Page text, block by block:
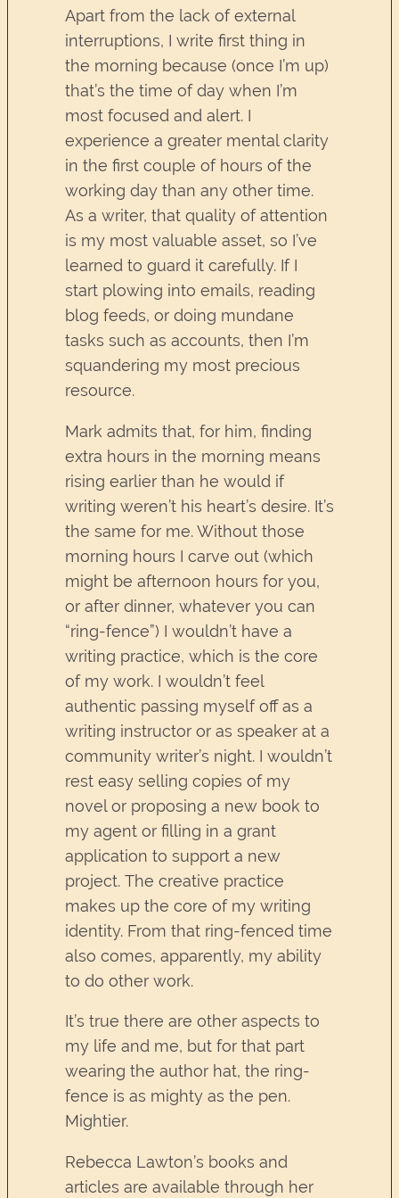
Apart from the lack of external
interruptions, I write first thing in
the morning because (once I’m up)
that’s the time of day when I’m
most focused and alert. I
experience a greater mental clarity
in the first couple of hours of the
working day than any other time.
As a writer, that quality of attention
is my most valuable asset, so I’ve
learned to guard it carefully. If I
start plowing into emails, reading
blog feeds, or doing mundane
tasks such as accounts, then I’m
squandering my most precious
resource.
Mark admits that, for him, finding
extra hours in the morning means
rising earlier than he would if
writing weren’t his heart’s desire. It’s
the same for me. Without those
morning hours I carve out (which
might be afternoon hours for you,
or after dinner, whatever you can
“ring-fence”) I wouldn’t have a
writing practice, which is the core
of my work. I wouldn’t feel
authentic passing myself off as a
writing instructor or as speaker at a
community writer’s night. I wouldn’t
rest easy selling copies of my
novel or proposing a new book to
my agent or filling in a grant
application to support a new
project. The creative practice
makes up the core of my writing
identity. From that ring-fenced time
also comes, apparently, my ability
to do other work.
It’s true there are other aspects to
my life and me, but for that part
wearing the author hat, the ring-
fence is as mighty as the pen.
Mightier.
Rebecca Lawton’s books and
articles are available through her